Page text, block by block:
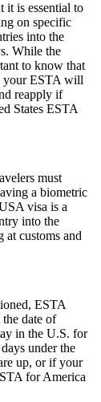
it is essential to
on specific
into the
While the
to know that
your ESTA will
reapply if
States ESTA
must
a biometric
visa is a
into the
at customs and
ESTA
date of
in the U.S. for
under the
up, or if your
for America